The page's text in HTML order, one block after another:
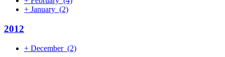
+ January (2)
2012
+ December (2)